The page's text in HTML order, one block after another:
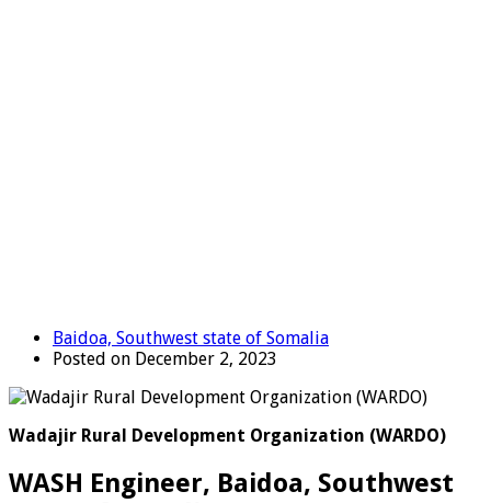
Baidoa, Southwest state of Somalia
Posted on December 2, 2023
Wadajir Rural Development Organization (WARDO)
WASH Engineer, Baidoa, Southwest